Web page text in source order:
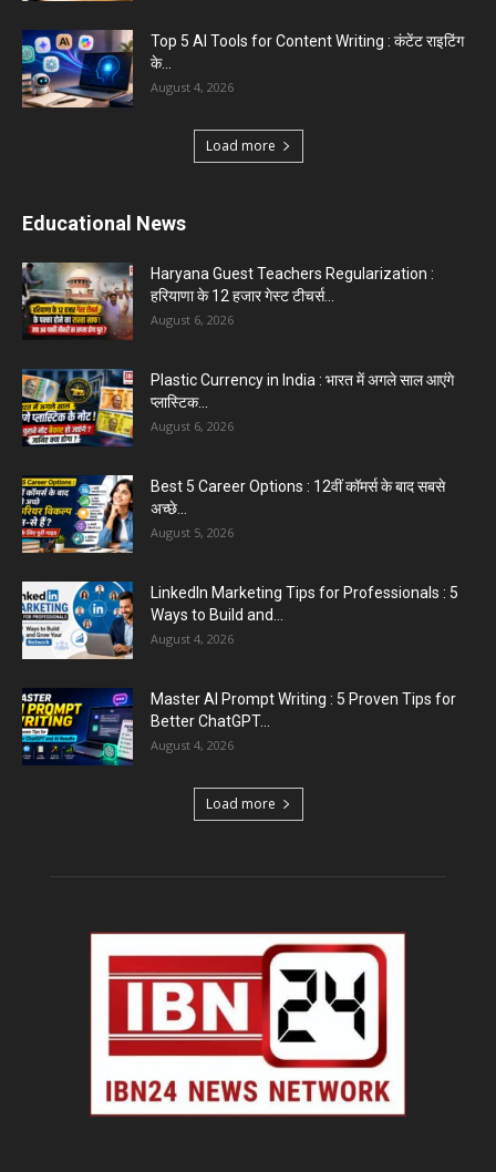
Top 5 AI Tools for Content Writing : कंटेंट राइटिंग
के...
August 4, 2026
Load more
Educational News
Haryana Guest Teachers Regularization :
हरियाणा के 12 हजार गेस्ट टीचर्स...
August 6, 2026
Plastic Currency in India : भारत में अगले साल आएंगे
प्लास्टिक...
August 6, 2026
Best 5 Career Options : 12वीं कॉमर्स के बाद सबसे
अच्छे...
August 5, 2026
LinkedIn Marketing Tips for Professionals : 5
Ways to Build and...
August 4, 2026
Master AI Prompt Writing : 5 Proven Tips for
Better ChatGPT...
August 4, 2026
Load more